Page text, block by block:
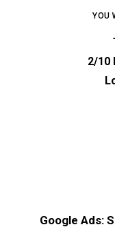
YOU
2/10
Google Ads: